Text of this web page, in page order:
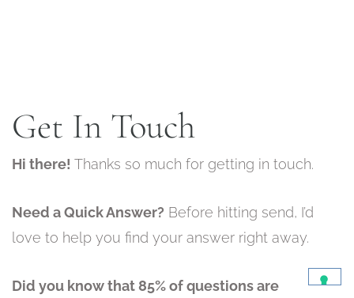
Get In Touch
Hi there! Thanks so much for getting in touch.
Need a Quick Answer? Before hitting send, I’d
love to help you find your answer right away.
Did you know that 85% of questions are